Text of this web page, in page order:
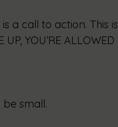
a call to action. This is
YOU’RE ALLOWED
small.